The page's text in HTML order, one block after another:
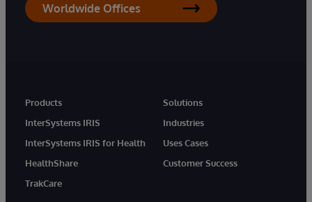
Worldwide Offices
Products
InterSystems IRIS
InterSystems IRIS for Health
HealthShare
TrakCare
Solutions
Industries
Uses Cases
Customer Success